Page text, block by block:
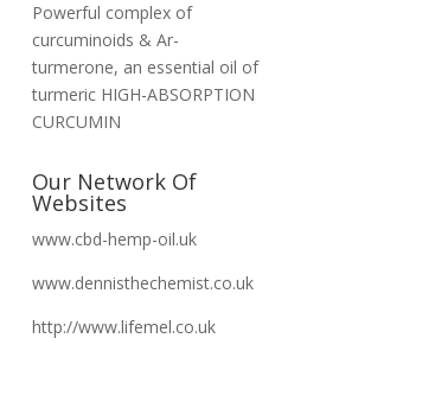
Powerful complex of
curcuminoids & Ar-
turmerone, an essential oil of
turmeric HIGH-ABSORPTION
CURCUMIN
Our Network Of
Websites
www.cbd-hemp-oil.uk
www.dennisthechemist.co.uk
http://www.lifemel.co.uk